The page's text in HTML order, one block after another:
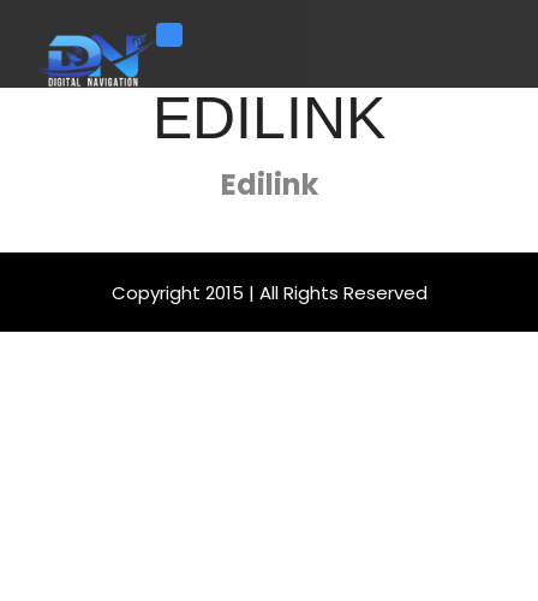
Toggle navigation
EDILINK
Edilink
Copyright 2015 | All Rights Reserved